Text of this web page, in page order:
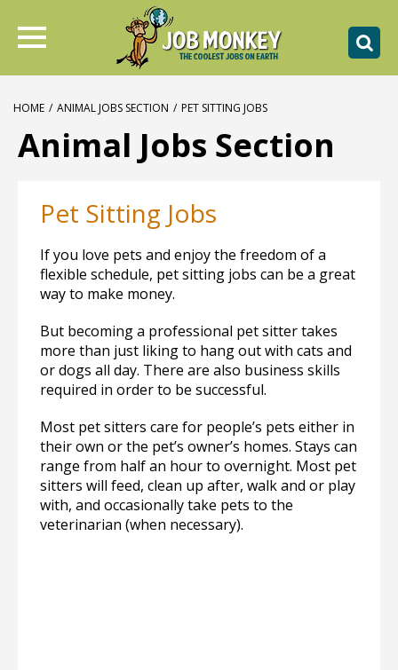
HOME / ANIMAL JOBS SECTION / PET SITTING JOBS
Animal Jobs Section
Pet Sitting Jobs
If you love pets and enjoy the freedom of a
flexible schedule, pet sitting jobs can be a great
way to make money.
But becoming a professional pet sitter takes
more than just liking to hang out with cats and
or dogs all day. There are also business skills
required in order to be successful.
Most pet sitters care for people’s pets either in
their own or the pet’s owner’s homes. Stays can
range from half an hour to overnight. Most pet
sitters will feed, clean up after, walk and or play
with, and occasionally take pets to the
veterinarian (when necessary).